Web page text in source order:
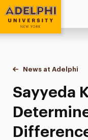
Adelphi University
You are here:
Home
News at Adelphi
Sayyeda